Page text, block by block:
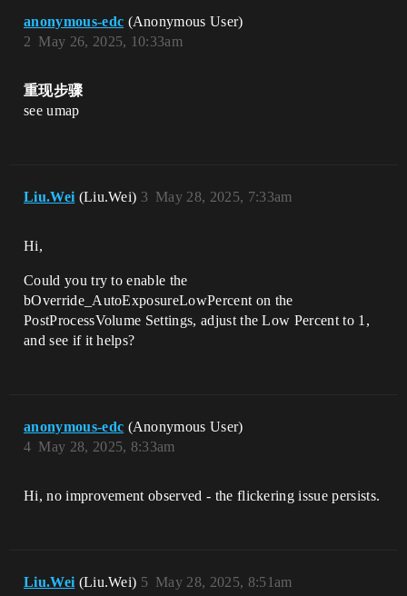
anonymous-edc (Anonymous User)
May 26, 2025, 10:33am
2
重现步骤
see umap
Liu.Wei (Liu.Wei) May 28, 2025, 7:33am
3
Hi,
Could you try to enable the
bOverride_AutoExposureLowPercent​ on the
PostProcessVolume Settings, adjust the Low Percent to 1,
and see if it helps?
anonymous-edc (Anonymous User)
May 28, 2025, 8:33am
4
Hi, no improvement observed - the flickering issue persists.
Liu.Wei (Liu.Wei) May 28, 2025, 8:51am
5